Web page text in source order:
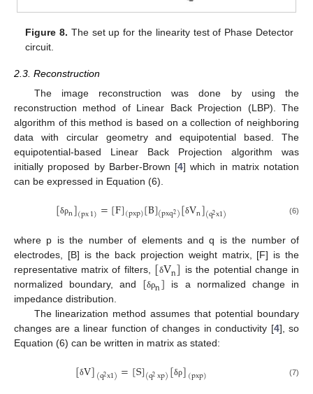
Figure 8. The set up for the linearity test of Phase Detector
circuit.
2.3. Reconstruction
The image reconstruction was done by using the
reconstruction method of Linear Back Projection (LBP). The
algorithm of this method is based on a collection of neighboring
data with circular geometry and equipotential based. The
equipotential-based Linear Back Projection algorithm was
initially proposed by Barber-Brown [4] which in matrix notation
can be expressed in Equation (6).
[δρn](px1)=[F](pxp)[B](pxq2)[δVn](q2x1) (6)
where p is the number of elements and q is the number of
electrodes, [B] is the back projection weight matrix, [F] is the
representative matrix of filters, [δVn] is the potential change in
normalized boundary, and [δρn] is a normalized change in
impedance distribution.
The linearization method assumes that potential boundary
changes are a linear function of changes in conductivity [4], so
Equation (6) can be written in matrix as stated:
[δV](q2x1)=[S](q2xp)[δρ](pxp) (7)